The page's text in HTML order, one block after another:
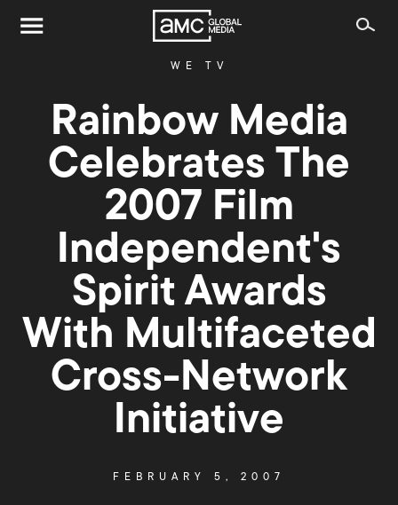
WE TV
Rainbow Media
Celebrates The
2007 Film
Independent's
Spirit Awards
With Multifaceted
Cross-Network
Initiative
FEBRUARY 5, 2007